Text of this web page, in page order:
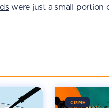
were just a small portion
CRIME